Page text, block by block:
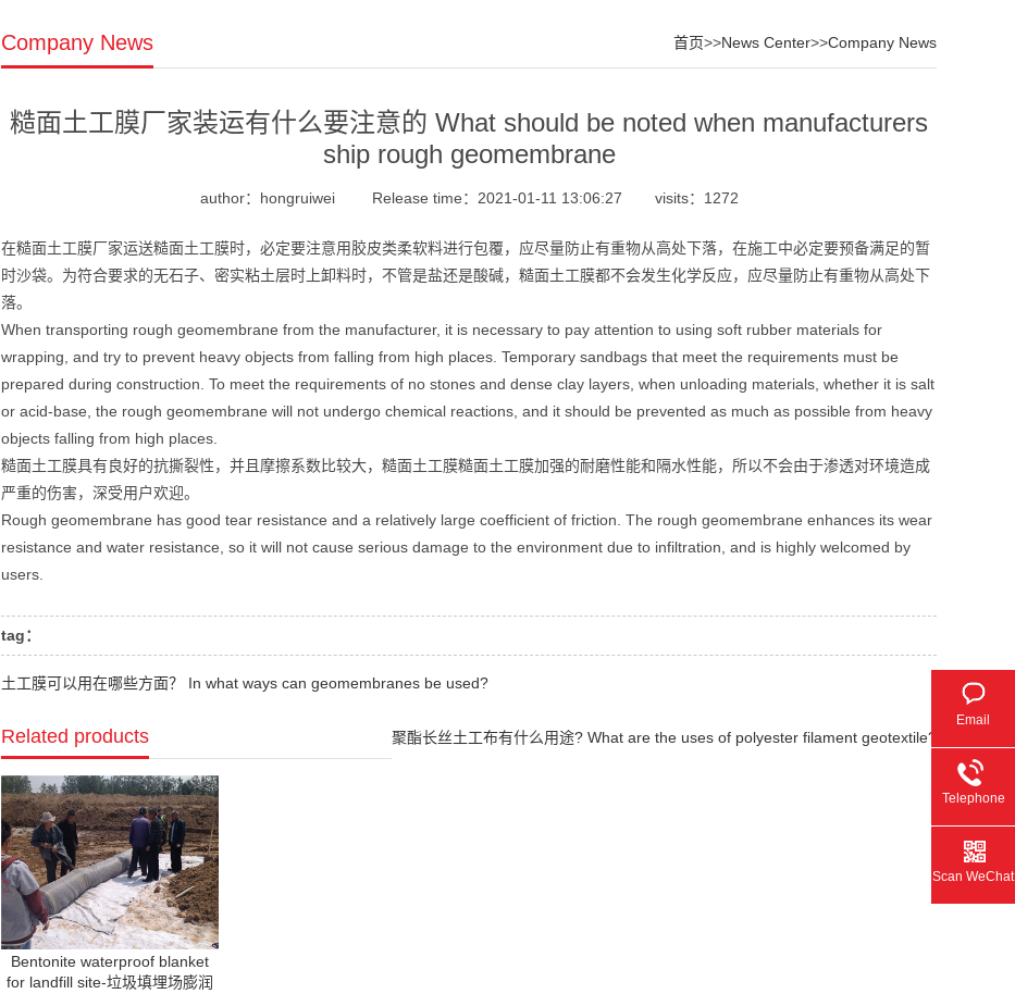
Company News 首页>>News Center>>Company News
糙面土工膜厂家装运有什么要注意的 What should be noted when manufacturers
ship rough geomembrane
author：hongruiwei Release time：2021-01-11 13:06:27 visits：1272
在糙面土工膜厂家运送糙面土工膜时，必定要注意用胶皮类柔软料进行包覆，应尽量防止有重物从高处下落，在施工中必定要预备满足的暂
时沙袋。为符合要求的无石子、密实粘土层时上卸料时，不管是盐还是酸碱，糙面土工膜都不会发生化学反应，应尽量防止有重物从高处下
落。
When transporting rough geomembrane from the manufacturer, it is necessary to pay attention to using soft rubber materials for
wrapping, and try to prevent heavy objects from falling from high places. Temporary sandbags that meet the requirements must be
prepared during construction. To meet the requirements of no stones and dense clay layers, when unloading materials, whether it is salt
or acid-base, the rough geomembrane will not undergo chemical reactions, and it should be prevented as much as possible from heavy
objects falling from high places.
糙面土工膜具有良好的抗撕裂性，并且摩擦系数比较大，糙面土工膜糙面土工膜加强的耐磨性能和隔水性能，所以不会由于渗透对环境造成
严重的伤害，深受用户欢迎。
Rough geomembrane has good tear resistance and a relatively large coefficient of friction. The rough geomembrane enhances its wear
resistance and water resistance, so it will not cause serious damage to the environment due to infiltration, and is highly welcomed by
users.
tag：
土工膜可以用在哪些方面？ In what ways can geomembranes be used?
聚酯长丝土工布有什么用途? What are the uses of polyester filament geotextile?
Related products
Bentonite waterproof blanket
for landfill site-垃圾填埋场膨润
Email
Telephone
Scan WeChat